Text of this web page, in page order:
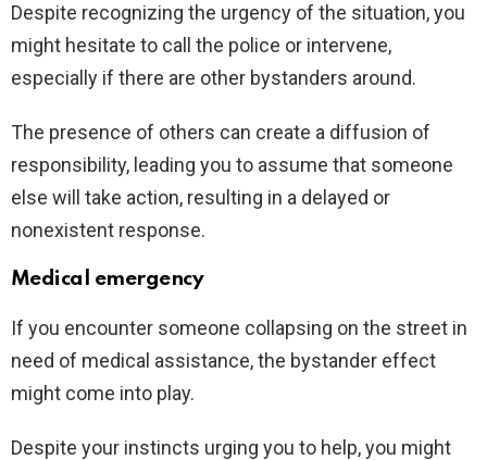
Despite recognizing the urgency of the situation, you
might hesitate to call the police or intervene,
especially if there are other bystanders around.
The presence of others can create a diffusion of
responsibility, leading you to assume that someone
else will take action, resulting in a delayed or
nonexistent response.
Medical emergency
If you encounter someone collapsing on the street in
need of medical assistance, the bystander effect
might come into play.
Despite your instincts urging you to help, you might